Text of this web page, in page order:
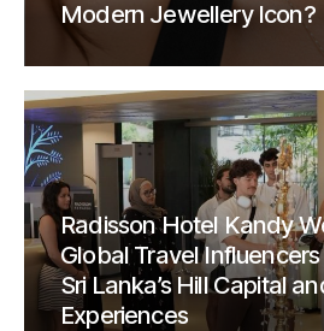
Modern Jewellery Icon?
Radisson Hotel Kandy
Global Travel
Sri Lanka’s Hill Capital
Experiences